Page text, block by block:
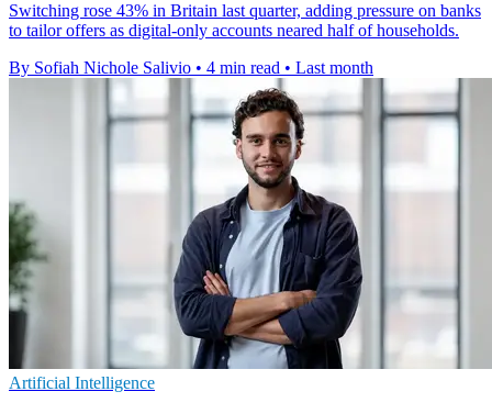
Switching rose 43% in Britain last quarter, adding pressure on banks
to tailor offers as digital-only accounts neared half of households.
By Sofiah Nichole Salivio • 4 min read • Last month
Artificial Intelligence